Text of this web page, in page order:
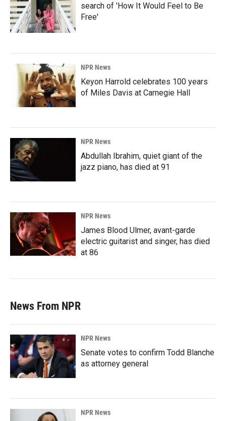
search of 'How It Would Feel to Be
Free'
NPR News
Keyon Harrold celebrates 100 years
of Miles Davis at Carnegie Hall
NPR News
Abdullah Ibrahim, quiet giant of the
jazz piano, has died at 91
NPR News
James Blood Ulmer, avant-garde
electric guitarist and singer, has died
at 86
News From NPR
NPR News
Senate votes to confirm Todd Blanche
as attorney general
NPR News